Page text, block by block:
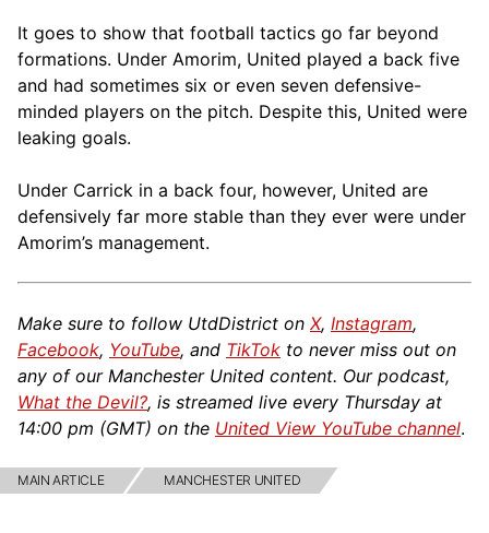
It goes to show that football tactics go far beyond
formations. Under Amorim, United played a back five
and had sometimes six or even seven defensive-
minded players on the pitch. Despite this, United were
leaking goals.
Under Carrick in a back four, however, United are
defensively far more stable than they ever were under
Amorim’s management.
Make sure to follow UtdDistrict on X, Instagram,
Facebook, YouTube, and TikTok to never miss out on
any of our Manchester United content. Our podcast,
What the Devil?, is streamed live every Thursday at
14:00 pm (GMT) on the United View YouTube channel.
MAIN ARTICLE MANCHESTER UNITED